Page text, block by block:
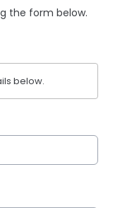
the form below.
below.